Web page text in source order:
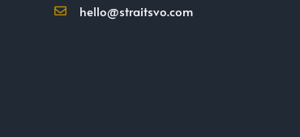
hello@straitsvo.com